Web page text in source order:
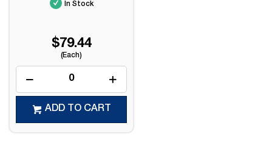
In Stock
$79.44
(Each)
ADD TO CART